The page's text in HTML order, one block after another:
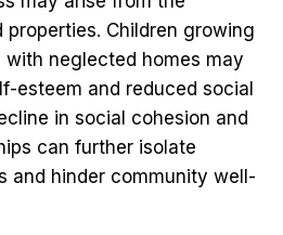
Children growing
with neglected homes may
esteem and reduced social
in social cohesion and
can further isolate
and hinder community well-